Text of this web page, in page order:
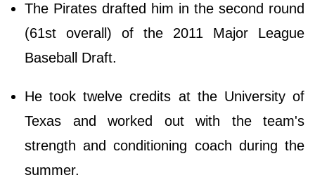
The Pirates drafted him in the second round
(61st overall) of the 2011 Major League
Baseball Draft.
He took twelve credits at the University of
Texas and worked out with the team's
strength and conditioning coach during the
summer.